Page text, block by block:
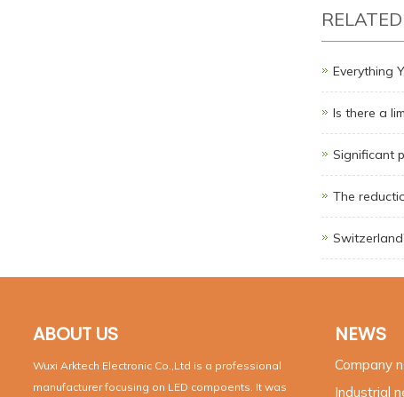
Everything
Is there a
Significant
The
ABOUT US
Wuxi Arktech Electronic Co.,Ltd is a professional
manufacturer focusing on LED compoents. It was
NEWS
Company
Industrial